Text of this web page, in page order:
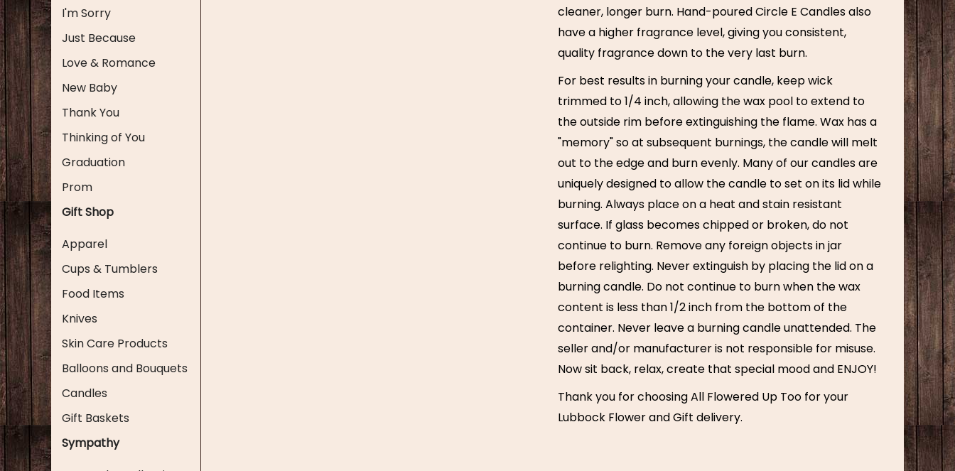
I'm Sorry
Just Because
Love & Romance
New Baby
Thank You
Thinking of You
Graduation
Prom
Gift Shop
Apparel
Cups & Tumblers
Food Items
Knives
Skin Care Products
Balloons and Bouquets
Candles
Gift Baskets
Sympathy
cleaner, longer burn. Hand-poured Circle E Candles also
have a higher fragrance level, giving you consistent,
quality fragrance down to the very last burn.
For best results in burning your candle, keep wick
trimmed to 1/4 inch, allowing the wax pool to extend to
the outside rim before extinguishing the flame. Wax has a
"memory" so at subsequent burnings, the candle will melt
out to the edge and burn evenly. Many of our candles are
uniquely designed to allow the candle to set on its lid while
burning. Always place on a heat and stain resistant
surface. If glass becomes chipped or broken, do not
continue to burn. Remove any foreign objects in jar
before relighting. Never extinguish by placing the lid on a
burning candle. Do not continue to burn when the wax
content is less than 1/2 inch from the bottom of the
container. Never leave a burning candle unattended. The
seller and/or manufacturer is not responsible for misuse.
Now sit back, relax, create that special mood and ENJOY!
Thank you for choosing All Flowered Up Too for your
Lubbock Flower and Gift delivery.